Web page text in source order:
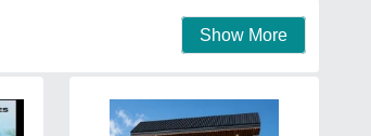
Show More